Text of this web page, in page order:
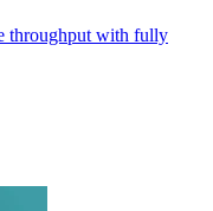
throughput with fully